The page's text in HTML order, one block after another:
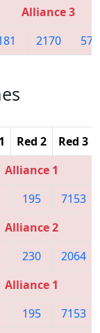
Alliance 3
2170 571
Red 2 Red 3
Alliance 1
195 7153
Alliance 2
230 2064
Alliance 1
195 7153